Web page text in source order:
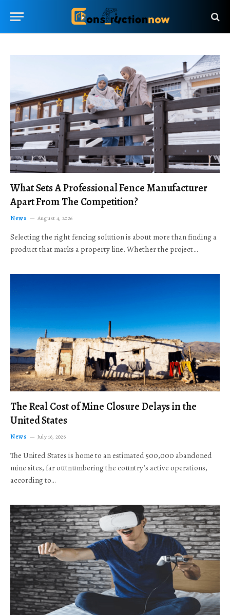
What Sets A Professional Fence Manufacturer
Apart From The Competition?
News August 4, 2026
Selecting the right fencing solution is about more than finding a
product that marks a property line. Whether the project…
The Real Cost of Mine Closure Delays in the
United States
News July 16, 2026
The United States is home to an estimated 500,000 abandoned
mine sites, far outnumbering the country’s active operations,
according to…